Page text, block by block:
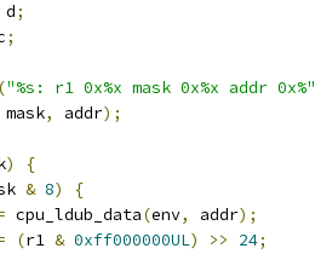
d;
;
("%s: r1 0x%x mask 0x%x addr 0x%"
mask
, addr);
)
{
& 8)
{
cpu_ldub_data(env, addr);
(r1 & 0xff000000UL) >> 24;